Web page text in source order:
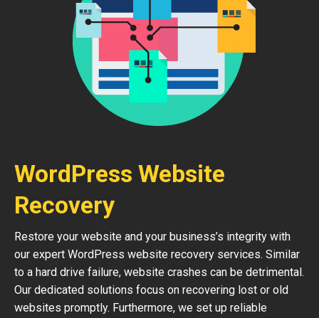
WordPress Website
Recovery
Restore your website and your business’s integrity with
our expert WordPress website recovery services. Similar
to a hard drive failure, website crashes can be detrimental.
Our dedicated solutions focus on recovering lost or old
websites promptly. Furthermore, we set up reliable